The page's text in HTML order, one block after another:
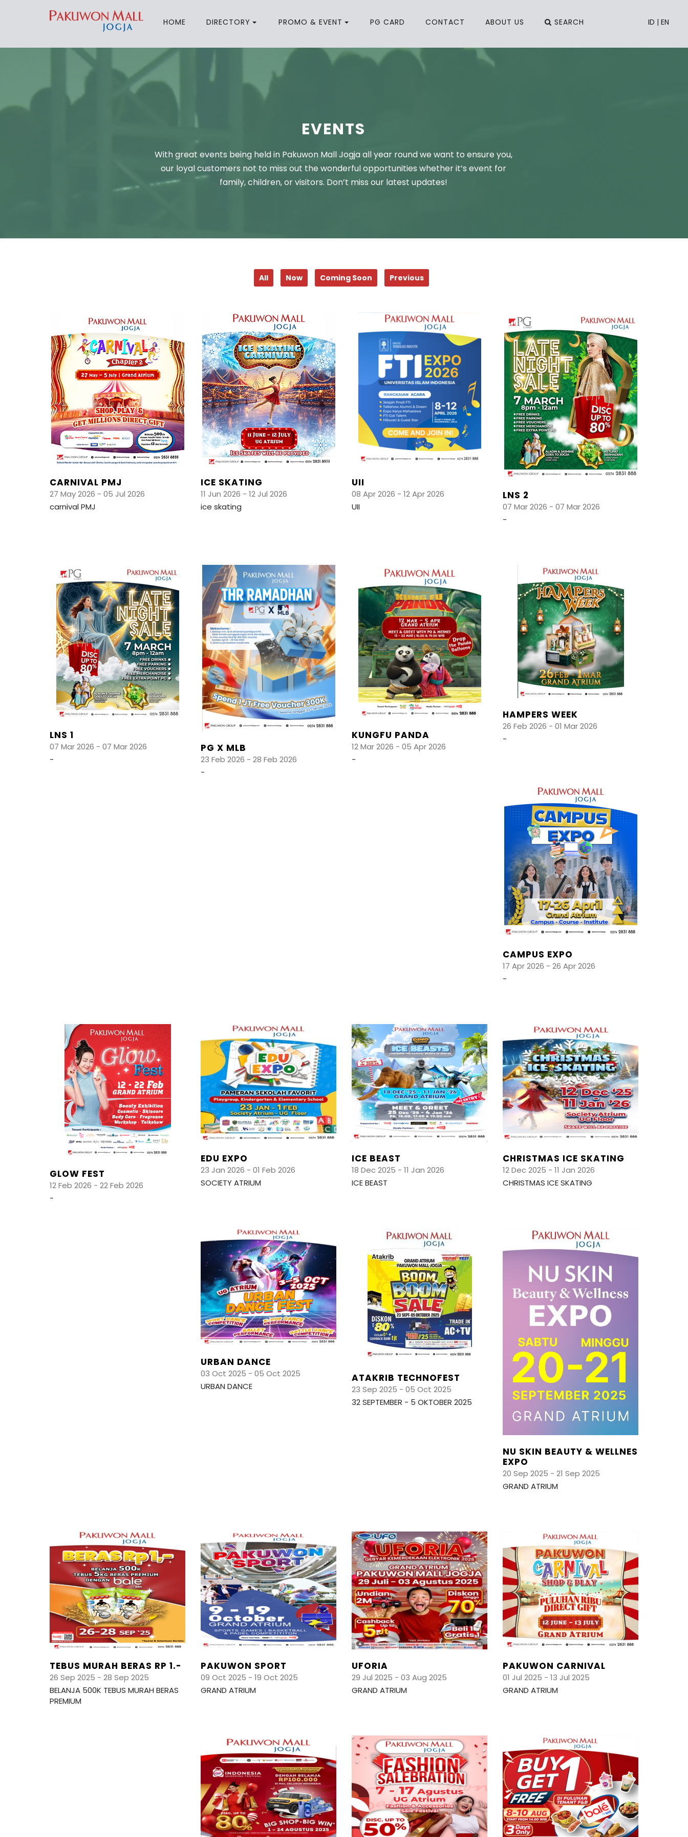
HOME DIRECTORY PROMO & EVENT PG CARD CONTACT ABOUT US SEARCH ID |EN
EVENTS
With great events being held in Pakuwon Mall Jogja all year round we want to ensure you,
our loyal customers not to miss out the wonderful opportunities whether it’s event for
family, children, or visitors. Don’t miss our latest updates!
All Now Coming Soon Previous
CARNIVAL PMJ
27 May 2026 - 05 Jul 2026
carnival PMJ
ICE SKATING
11 Jun 2026 - 12 Jul 2026
ice skating
UII
08 Apr 2026 - 12 Apr 2026
UII
LNS 2
07 Mar 2026 - 07 Mar 2026
-
LNS 1
07 Mar 2026 - 07 Mar 2026
-
PG X MLB
23 Feb 2026 - 28 Feb 2026
-
KUNGFU PANDA
12 Mar 2026 - 05 Apr 2026
-
HAMPERS WEEK
26 Feb 2026 - 01 Mar 2026
-
CAMPUS EXPO
17 Apr 2026 - 26 Apr 2026
-
GLOW FEST
12 Feb 2026 - 22 Feb 2026
-
EDU EXPO
23 Jan 2026 - 01 Feb 2026
SOCIETY ATRIUM
ICE BEAST
18 Dec 2025 - 11 Jan 2026
ICE BEAST
CHRISTMAS ICE SKATING
12 Dec 2025 - 11 Jan 2026
CHRISTMAS ICE SKATING
URBAN DANCE
03 Oct 2025 - 05 Oct 2025
URBAN DANCE
ATAKRIB TECHNOFEST
23 Sep 2025 - 05 Oct 2025
32 SEPTEMBER - 5 OKTOBER 2025
NU SKIN BEAUTY & WELLNES
EXPO
20 Sep 2025 - 21 Sep 2025
GRAND ATRIUM
TEBUS MURAH BERAS RP 1.-
26 Sep 2025 - 28 Sep 2025
BELANJA 500K TEBUS MURAH BERAS
PREMIUM
PAKUWON SPORT
09 Oct 2025 - 19 Oct 2025
GRAND ATRIUM
UFORIA
29 Jul 2025 - 03 Aug 2025
GRAND ATRIUM
PAKUWON CARNIVAL
01 Jul 2025 - 13 Jul 2025
GRAND ATRIUM